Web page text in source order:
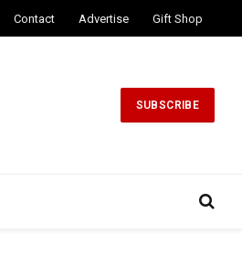
Contact Advertise Gift Shop
SUBSCRIBE